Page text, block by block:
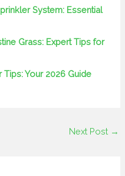
System: Essential
Grass: Expert Tips for
Your 2026 Guide
Next Post →